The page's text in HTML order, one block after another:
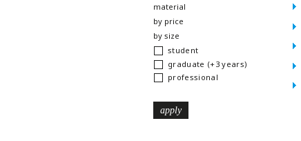
show
material
show
by price
show
by size
student
graduate (+3 years)
professional